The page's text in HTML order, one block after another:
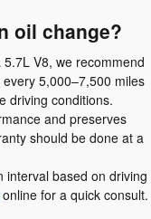
oil change?
V8, we recommend
5,000–7,500 miles
driving conditions.
and preserves
should be done at a
interval based on driving
online for a quick consult.